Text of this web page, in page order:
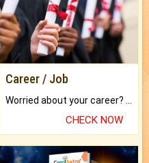
Career / Job
Worried about your career? don't know what is.
CHECK NOW